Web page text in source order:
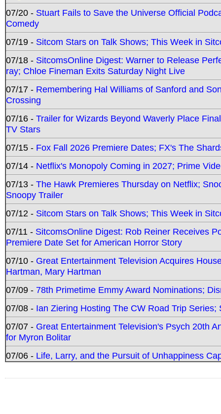
07/20 - Stuart Fails to Save the Universe Official
Comedy
07/19 - Sitcom Stars on Talk Shows; This Week in
07/18 - SitcomsOnline Digest: Warner to Release
ray; Chloe Fineman Exits Saturday Night Live
07/17 - Remembering Hal Williams of Sanford and
Crossing
07/16 - Trailer for Wizards Beyond Waverly Place
TV Stars
07/15 - Fox Fall 2026 Premiere Dates; FX's The
07/14 - Netflix's Monopoly Coming in 2027; Prime
07/13 - The Hawk Premieres Thursday on Netflix;
Snoopy Trailer
07/12 - Sitcom Stars on Talk Shows; This Week in
07/11 - SitcomsOnline Digest: Rob Reiner Receives
Premiere Date Set for American Horror Story
07/10 - Great Entertainment Television Acquires
Hartman, Mary Hartman
07/09 - 78th Primetime Emmy Award Nominations;
07/08 - Ian Ziering Hosting The CW Road Trip
07/07 - Great Entertainment Television's Psych 20th
for Myron Bolitar
07/06 - Life, Larry, and the Pursuit of Unhappiness